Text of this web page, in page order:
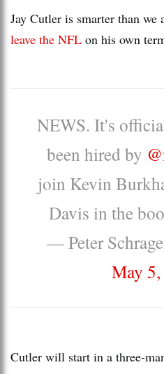
Jay Cutler is smarter than we
leave the NFL on his own
NEWS. It's
been hired by
join Kevin
Davis in the
— Peter
May
Cutler will start in a three-